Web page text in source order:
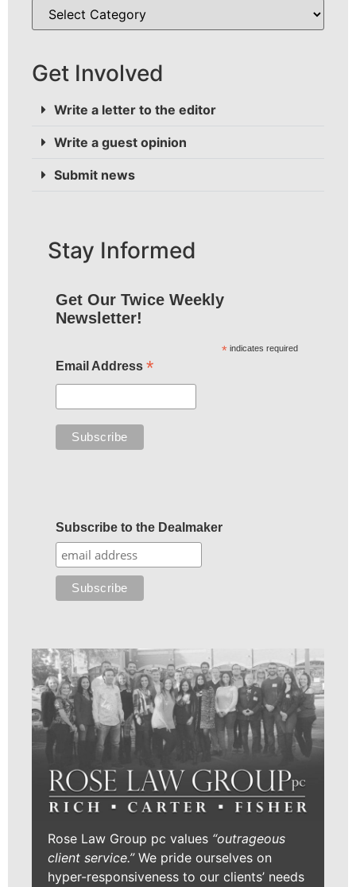
Get Involved
Write a letter to the editor
Write a guest opinion
Submit news
Stay Informed
Get Our Twice Weekly
Newsletter!
* indicates required
Email Address *
Subscribe to the Dealmaker
Rose Law Group pc values “outrageous
client service.”We pride ourselves on
hyper-responsiveness to our clients’ needs